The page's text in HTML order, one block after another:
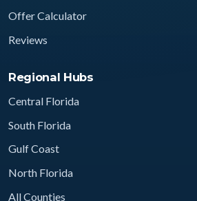
Offer Calculator
Reviews
Regional Hubs
Central Florida
South Florida
Gulf Coast
North Florida
All Counties